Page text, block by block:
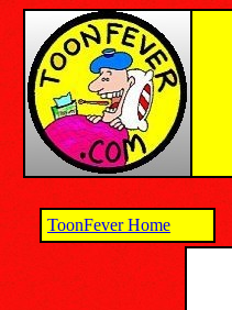
ToonFever Home